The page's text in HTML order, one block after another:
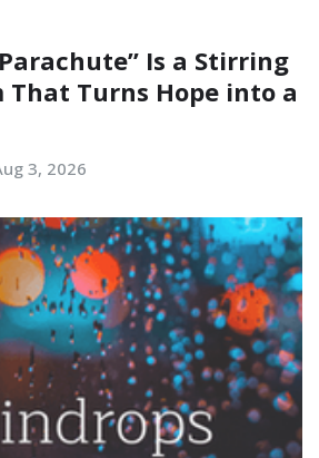
Is a Stirring
That Turns Hope into a
3, 2026